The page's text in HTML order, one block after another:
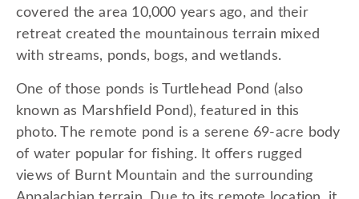
covered the area 10,000 years ago, and their
retreat created the mountainous terrain mixed
with streams, ponds, bogs, and wetlands.
One of those ponds is Turtlehead Pond (also
known as Marshfield Pond), featured in this
photo. The remote pond is a serene 69-acre body
of water popular for fishing. It offers rugged
views of Burnt Mountain and the surrounding